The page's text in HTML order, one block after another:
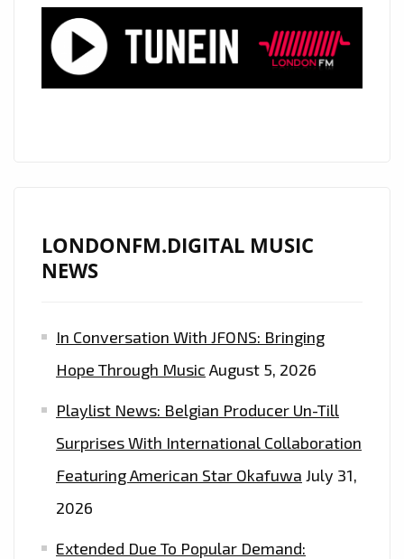
LONDONFM.DIGITAL MUSIC
NEWS
In Conversation With JFONS: Bringing
Hope Through Music August 5, 2026
Playlist News: Belgian Producer Un-Till
Surprises With International Collaboration
Featuring American Star Okafuwa July 31,
2026
Extended Due To Popular Demand: